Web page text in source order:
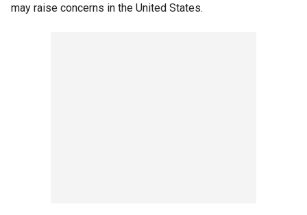
may raise concerns in the United States.